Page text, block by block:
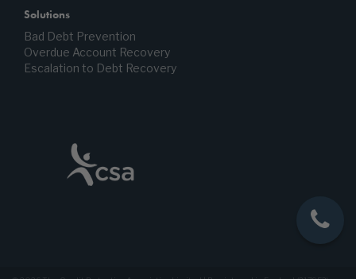
Solutions
Bad Debt Prevention
Overdue Account Recovery
Escalation to Debt Recovery